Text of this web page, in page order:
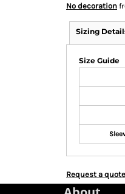
No decoration
Sizing
Size Guide
Request a quote